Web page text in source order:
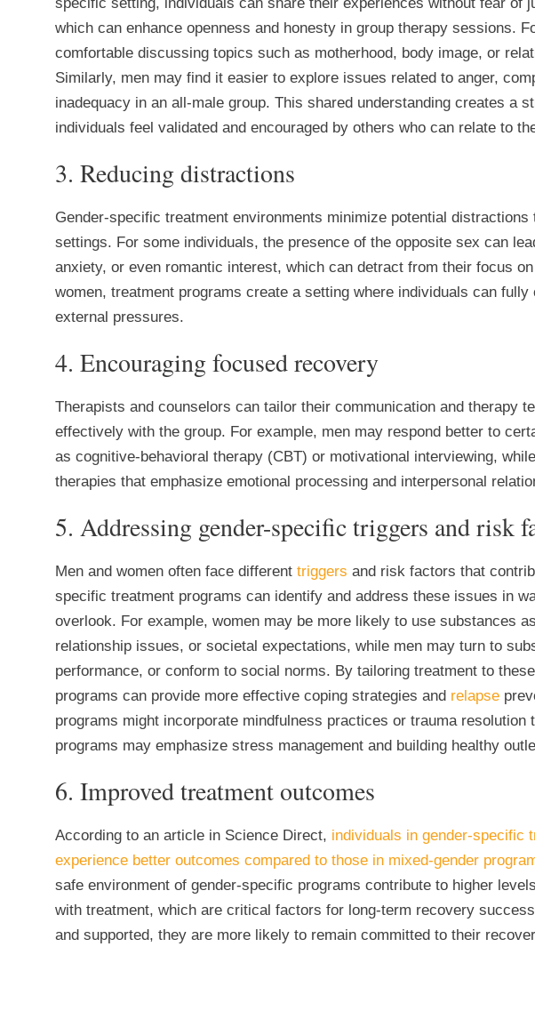
specific setting, individuals can share their experiences without fear of
which can enhance openness and honesty in group therapy sessions.
comfortable discussing topics such as motherhood, body image, or
Similarly, men may find it easier to explore issues related to anger,
inadequacy in an all-male group. This shared understanding creates a
individuals feel validated and encouraged by others who can relate to
3. Reducing distractions
Gender-specific treatment environments minimize potential
settings. For some individuals, the presence of the opposite sex can
anxiety, or even romantic interest, which can detract from their focus
women, treatment programs create a setting where individuals can
external pressures.
4. Encouraging focused recovery
Therapists and counselors can tailor their communication and therapy
effectively with the group. For example, men may respond better to
as cognitive-behavioral therapy (CBT) or motivational interviewing,
therapies that emphasize emotional processing and interpersonal
5. Addressing gender-specific triggers and risk
Men and women often face different triggers and risk factors that
specific treatment programs can identify and address these issues in
overlook. For example, women may be more likely to use substances
relationship issues, or societal expectations, while men may turn to
performance, or conform to social norms. By tailoring treatment to
programs can provide more effective coping strategies and relapse
programs might incorporate mindfulness practices or trauma resolution
programs may emphasize stress management and building healthy
6. Improved treatment outcomes
According to an article in Science Direct, individuals in gender-specific
experience better outcomes compared to those in mixed-gender
safe environment of gender-specific programs contribute to higher
with treatment, which are critical factors for long-term recovery
and supported, they are more likely to remain committed to their